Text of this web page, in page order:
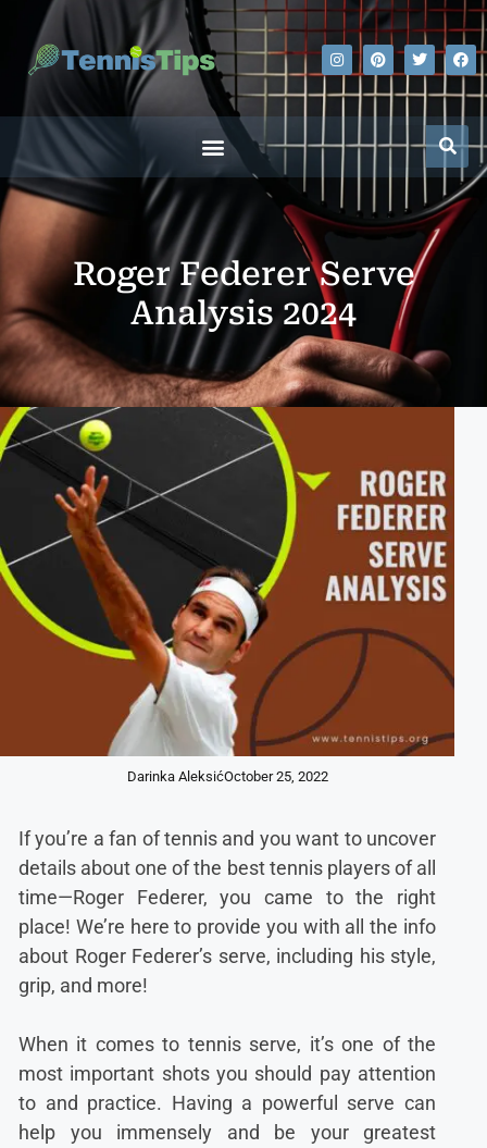
Roger Federer Serve
Analysis 2024
Darinka AleksićOctober 25, 2022
If you’re a fan of tennis and you want to uncover
details about one of the best tennis players of all
time—Roger Federer, you came to the right
place! We’re here to provide you with all the info
about Roger Federer’s serve, including his style,
grip, and more!
When it comes to tennis serve, it’s one of the
most important shots you should pay attention
to and practice. Having a powerful serve can
help you immensely and be your greatest